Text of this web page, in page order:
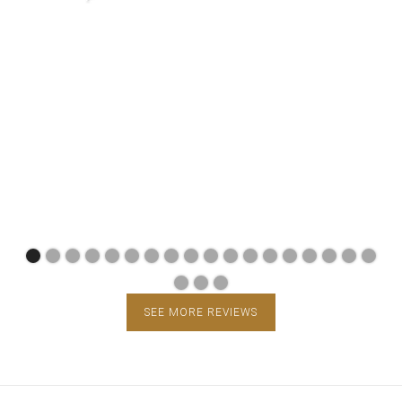
SEE MORE REVIEWS